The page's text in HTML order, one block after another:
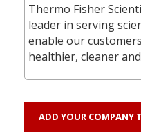
Thermo Fisher
leader in serving
enable our
healthier, cleaner
ADD YOUR COMPANY